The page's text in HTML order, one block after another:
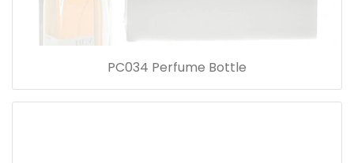
PC034 Perfume Bottle